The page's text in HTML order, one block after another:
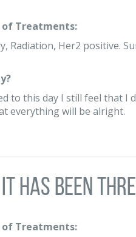
of Treatments:
Radiation, Her2 positive.
to this day I still feel that I
everything will be alright.
has been
of Treatments: